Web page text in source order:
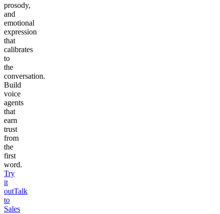
prosody,
and
emotional
expression
that
calibrates
to
the
conversation.
Build
voice
agents
that
earn
trust
from
the
first
word.
Try
it
outTalk
to
Sales